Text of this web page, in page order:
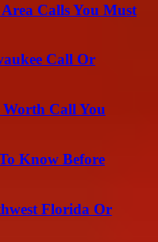
Calls You Must
Call Or
Call You
Know Before
Florida Or